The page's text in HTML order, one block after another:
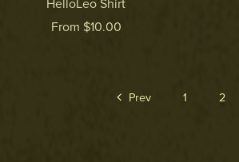
HelloLeo Shirt
From $10.00
Prev 1 2